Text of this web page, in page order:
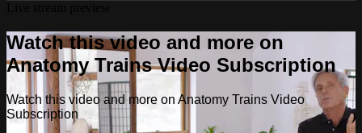
Watch this video and more on
Anatomy Trains Video Subscription
Watch this video and more on Anatomy Trains Video
Subscription